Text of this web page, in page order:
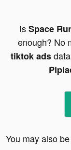
IsSpace
enough? No
tiktok ads
You may also